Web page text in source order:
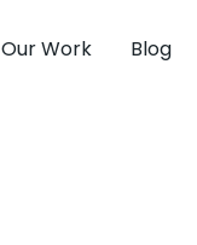
Our Work Blog